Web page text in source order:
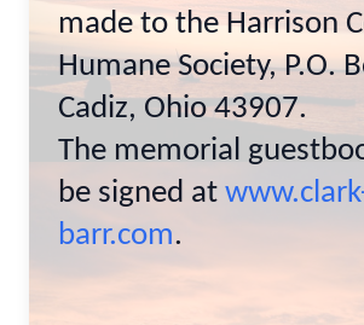
made to the Harrison
Humane Society, P.O.
Cadiz, Ohio 43907.
The memorial
be signed at
barr.com.